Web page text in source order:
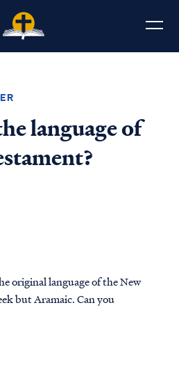
language of
original language of the New
but Aramaic. Can you